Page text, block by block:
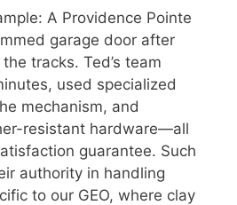
A Providence Pointe
garage door after
tracks. Ted’s team
used specialized
mechanism, and
resistant hardware—all
guarantee. Such
authority in handling
to our GEO, where clay